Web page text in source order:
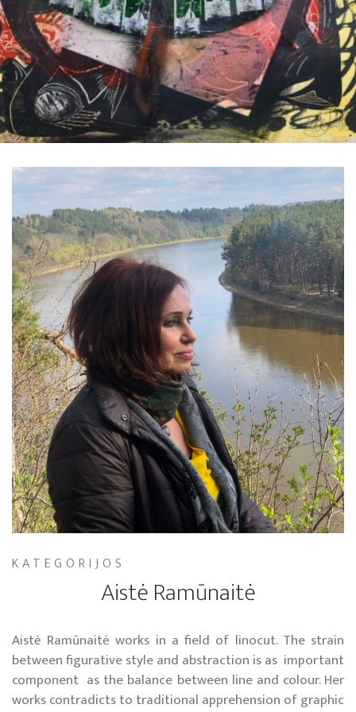
KATEGORIJOS
Aistė Ramūnaitė
Aistė Ramūnaitė works in a field of linocut. The strain
between figurative style and abstraction is as important
component as the balance between line and colour. Her
works contradicts to traditional apprehension of graphic